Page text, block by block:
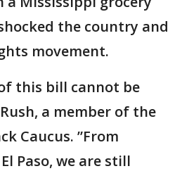
the country and
movement.
this bill cannot be
a member of the
Caucus. ”From
Paso, we are still